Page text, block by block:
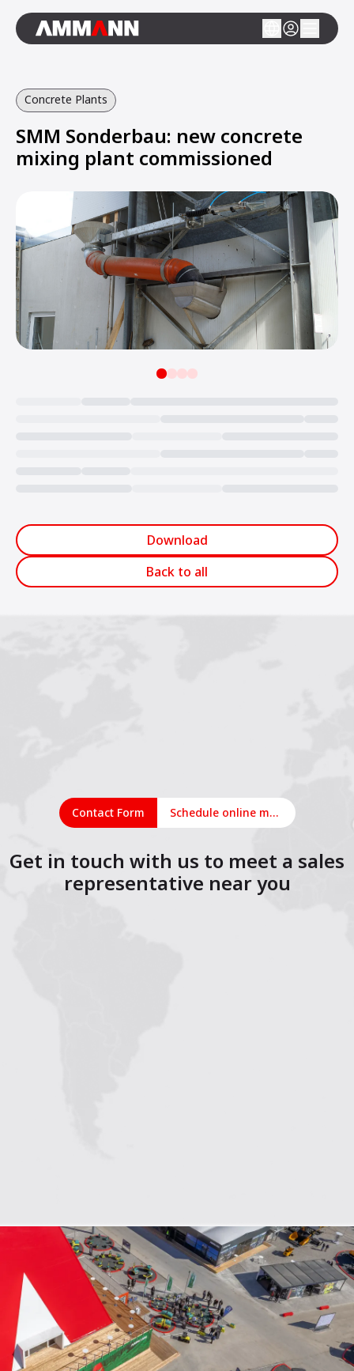
Concrete Plants
SMM Sonderbau: new concrete
mixing plant commissioned
Download
Back to all
Contact Form Schedule online meeting
Get in touch with us to meet a sales
representative near you